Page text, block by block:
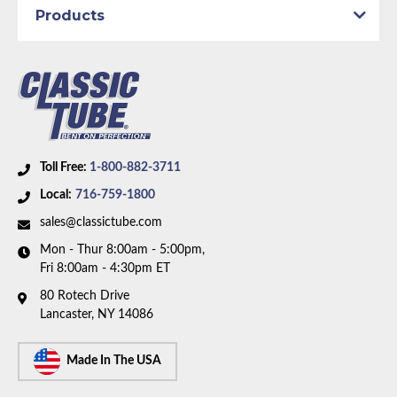
Toll Free: 1-800-882-3711
Local: 716-759-1800
sales@classictube.com
Mon - Thur 8:00am - 5:00pm,
Fri 8:00am - 4:30pm ET
80 Rotech Drive
Lancaster, NY 14086
Made In The USA
Products